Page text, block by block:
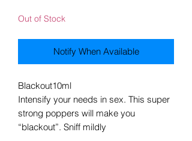
Out of Stock
Notify When Available
Blackout10ml
Intensify your needs in sex. This super
strong poppers will make you
“blackout”. Sniff mildly